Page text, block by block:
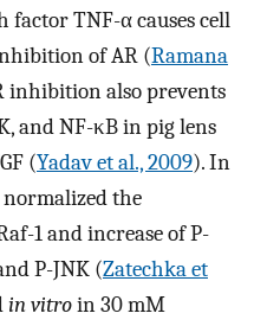
TNF-α causes cell
of AR (Ramana
inhibition also prevents
and NF-κB in pig lens
(Yadav et al., 2009). In
normalized the
1 and increase of P-
P-JNK (Zatechka et
in vitroin 30 mM